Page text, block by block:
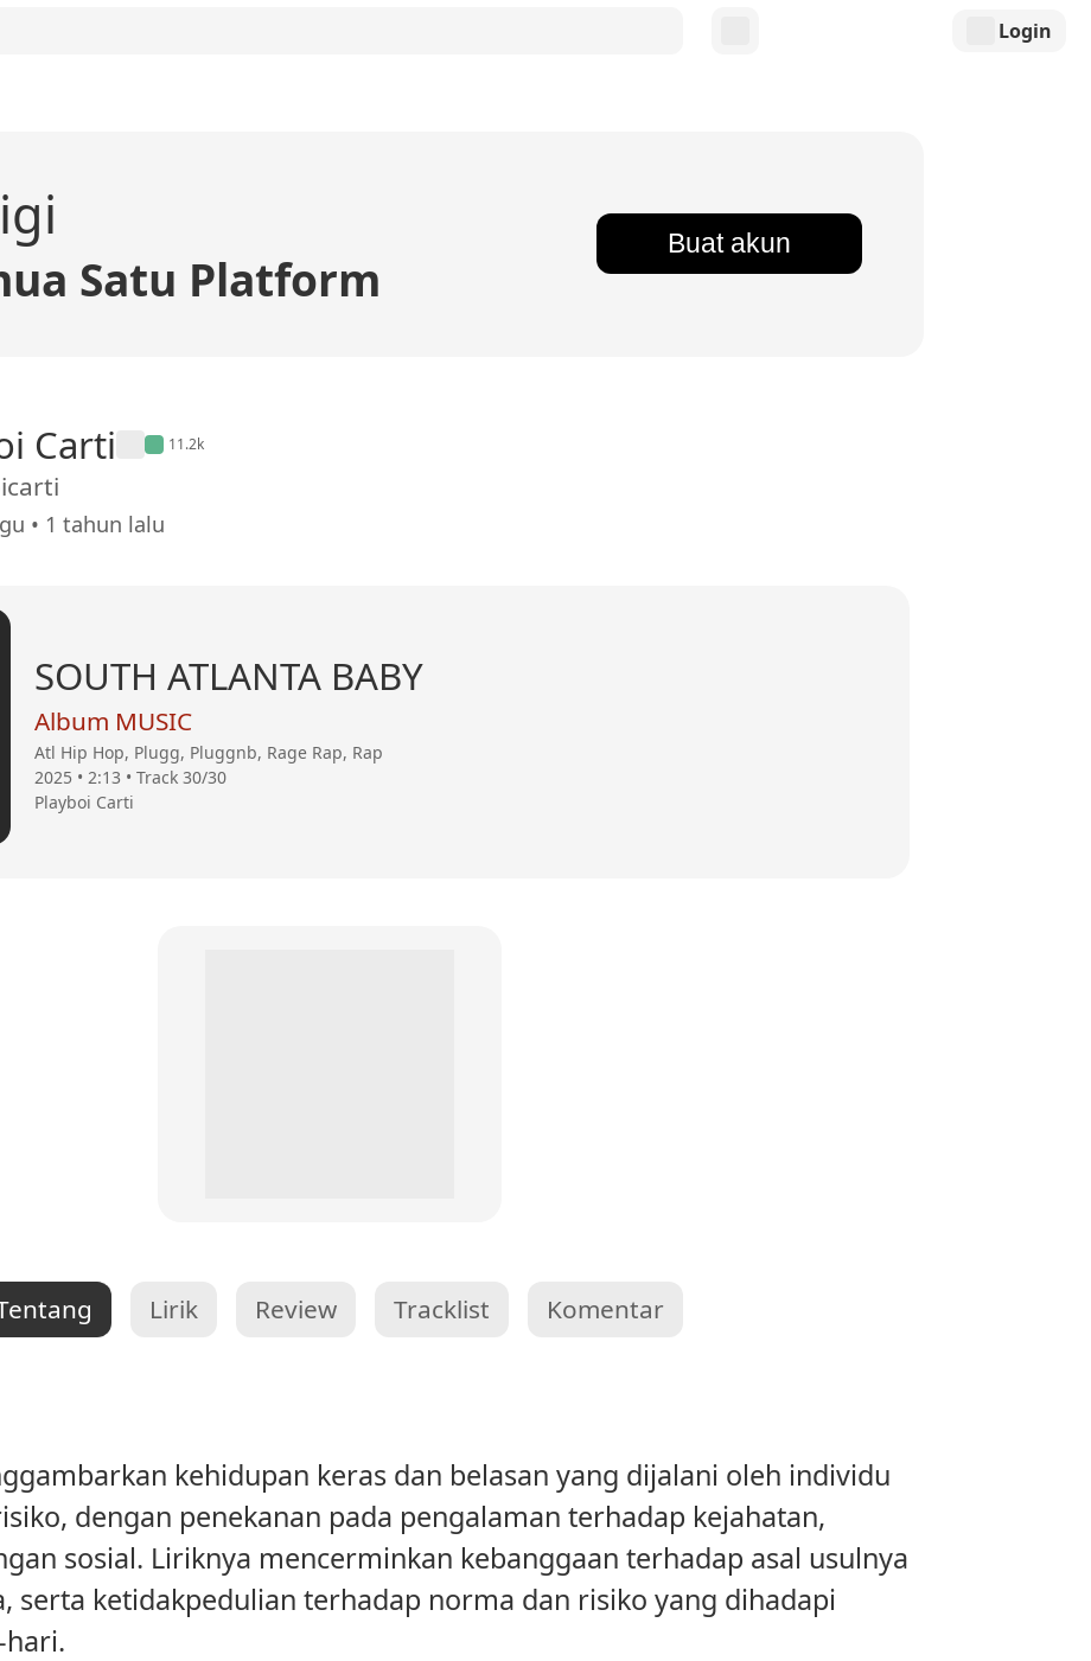
Login
Satu Platform
Buat akun
Carti 11.2k
• 1 tahun lalu
SOUTH ATLANTA BABY
Album MUSIC
Atl Hip Hop, Plugg, Pluggnb, Rage Rap, Rap
2025 • 2:13 • Track 30/30
Playboi Carti
Lirik Review Tracklist Komentar
kehidupan keras dan belasan yang dijalani oleh individu
dengan penekanan pada pengalaman terhadap kejahatan,
sosial. Liriknya mencerminkan kebanggaan terhadap asal usulnya
serta ketidakpedulian terhadap norma dan risiko yang dihadapi